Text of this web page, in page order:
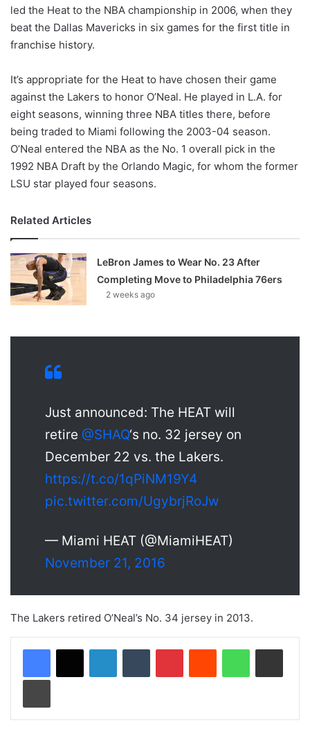
led the Heat to the NBA championship in 2006, when they
beat the Dallas Mavericks in six games for the first title in
franchise history.
It’s appropriate for the Heat to have chosen their game
against the Lakers to honor O’Neal. He played in L.A. for
eight seasons, winning three NBA titles there, before
being traded to Miami following the 2003-04 season.
O’Neal entered the NBA as the No. 1 overall pick in the
1992 NBA Draft by the Orlando Magic, for whom the former
LSU star played four seasons.
Related Articles
LeBron James to Wear No. 23 After
Completing Move to Philadelphia 76ers
2 weeks ago
Just announced: The HEAT will
retire @SHAQ‘s no. 32 jersey on
December 22 vs. the Lakers.
https://t.co/1qPiNM19Y4
pic.twitter.com/UgybrjRoJw
— Miami HEAT (@MiamiHEAT)
November 21, 2016
The Lakers retired O’Neal’s No. 34 jersey in 2013.